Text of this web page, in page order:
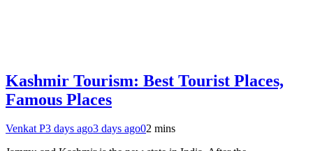
Kashmir Tourism: Best Tourist Places,
Famous Places
Venkat P3 days ago3 days ago02 mins